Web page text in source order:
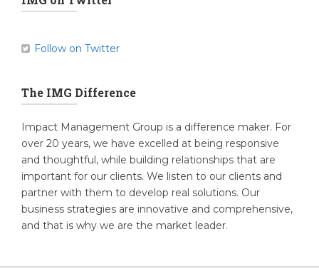
Follow on Twitter
The IMG Difference
Impact Management Group is a difference maker. For
over 20 years, we have excelled at being responsive
and thoughtful, while building relationships that are
important for our clients. We listen to our clients and
partner with them to develop real solutions. Our
business strategies are innovative and comprehensive,
and that is why we are the market leader.